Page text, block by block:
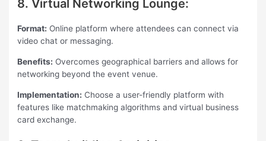
8. Virtual Networking Lounge:
Format: Online platform where attendees can connect via
video chat or messaging.
Benefits: Overcomes geographical barriers and allows for
networking beyond the event venue.
Implementation: Choose a user-friendly platform with
features like matchmaking algorithms and virtual business
card exchange.